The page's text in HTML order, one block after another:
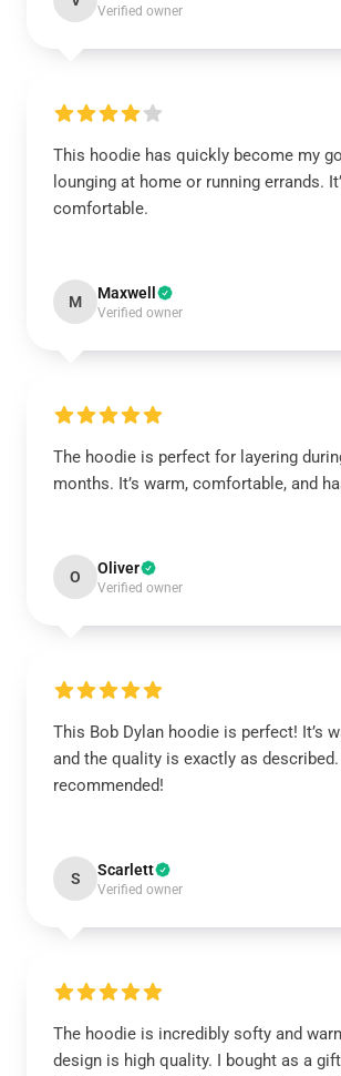
Verified owner
This hoodie has quickly become my
lounging at home or running errands.
comfortable.
M Maxwell
Verified owner
The hoodie is perfect for layering
months. It’s warm, comfortable, and
O Oliver
Verified owner
This Bob Dylan hoodie is perfect! It’s
and the quality is exactly as
recommended!
S Scarlett
Verified owner
The hoodie is incredibly softy and
design is high quality. I bought as a